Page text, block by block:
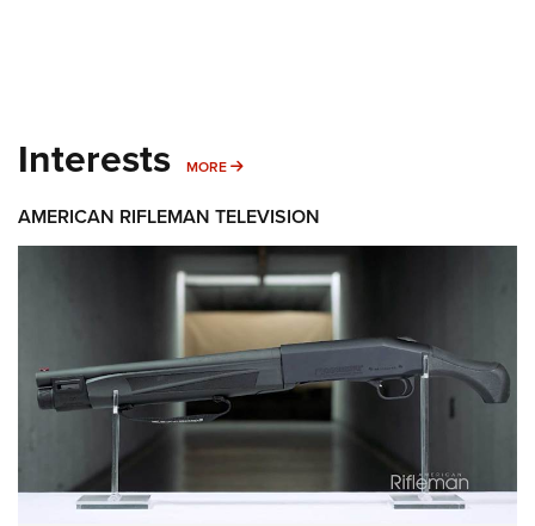
Interests MORE MORE INTERESTS
AMERICAN RIFLEMAN TELEVISION